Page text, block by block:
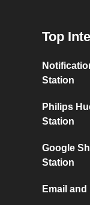
Top
Station
Philips
Station
Google
Station
Email